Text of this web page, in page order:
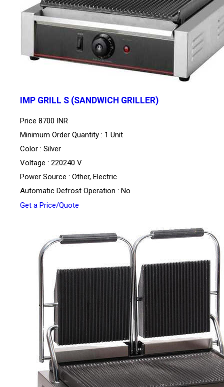
IMP GRILL S (SANDWICH GRILLER)
Price 8700 INR
Minimum Order Quantity : 1 Unit
Color : Silver
Voltage : 220240 V
Power Source : Other, Electric
Automatic Defrost Operation : No
Get a Price/Quote